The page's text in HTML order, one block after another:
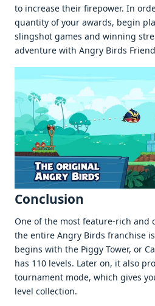
to increase their firepower. In
quantity of your awards, begin
slingshot games and winning
adventure with Angry Birds
Conclusion
One of the most feature-rich and
the entire Angry Birds franchise
begins with the Piggy Tower, or
has 110 levels. Later on, it also
tournament mode, which gives
level collection.